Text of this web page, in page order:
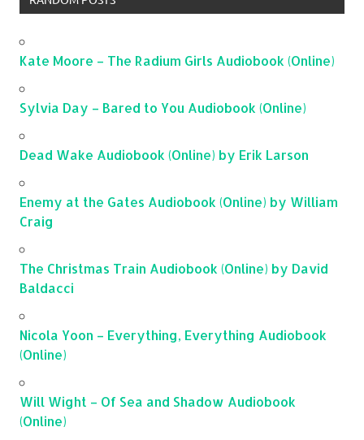
Kate Moore – The Radium Girls Audiobook (Online)
Sylvia Day – Bared to You Audiobook (Online)
Dead Wake Audiobook (Online) by Erik Larson
Enemy at the Gates Audiobook (Online) by William
Craig
The Christmas Train Audiobook (Online) by David
Baldacci
Nicola Yoon – Everything, Everything Audiobook
(Online)
Will Wight – Of Sea and Shadow Audiobook
(Online)